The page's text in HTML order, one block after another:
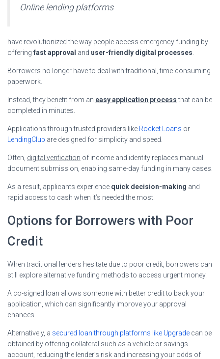
Online lending platforms
have revolutionized the way people access emergency funding by
offering fast approval and user-friendly digital processes
Borrowers no longer have to deal with traditional, time-consuming
paperwork.
Instead, they benefit from an easy application processthat can be
completed in minutes.
Applications through trusted providers like Rocket Loans or
LendingClub are designed for simplicity and speed.
Often, digital verification of income and identity replaces manual
document submission, enabling same-day funding in many cases.
As a result, applicants experience quick decision-making and
rapid access to cash when it’s needed the most.
Options for Borrowers with Poor
Credit
When traditional lenders hesitate due to poor credit, borrowers can
still explore alternative funding methods to access urgent money.
A co-signed loan allows someone with better credit to back your
application, which can significantly improve your approval
chances.
Alternatively, a secured loan through platforms like Upgrade can be
obtained by offering collateral such as a vehicle or savings
account, reducing the lender’s risk and increasing your odds of